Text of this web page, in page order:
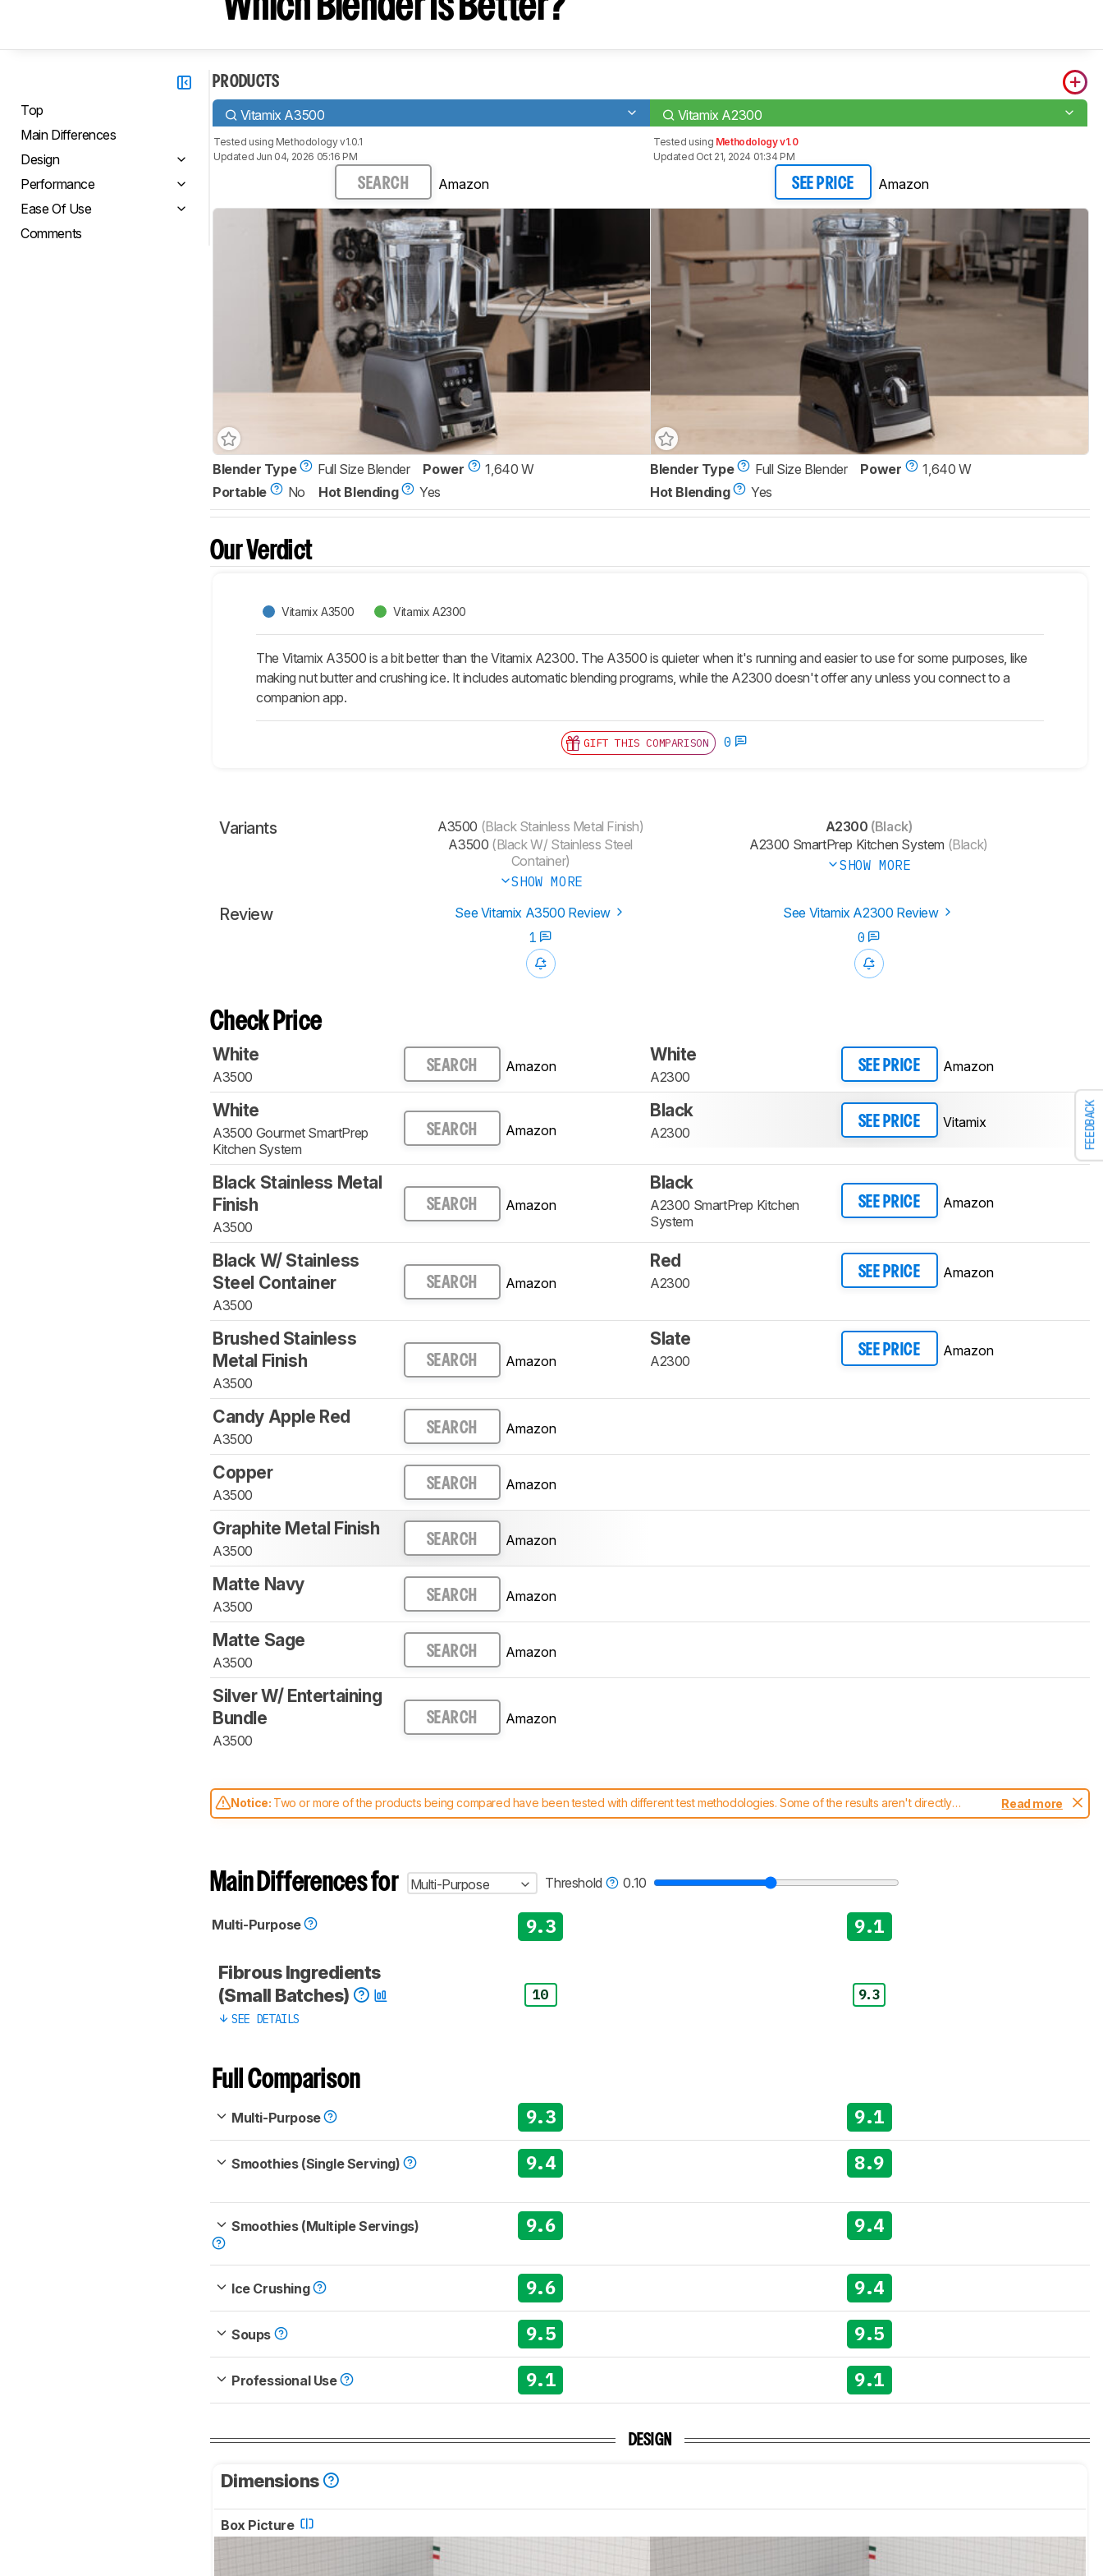
FEEDBACK
Which Blender Is Better?
Top
Main Differences
Design
Performance
Ease Of Use
Comments
PRODUCTS
Vitamix A3500 Vitamix A2300
Tested using Methodology v1.0.1
Updated Jun 04, 2026 05:16 PM
SEARCH Amazon
Tested using Methodology v1.0
Updated Oct 21, 2024 01:34 PM
SEE PRICE Amazon
Blender Type Full Size Blender Power
1,640 W
Portable
No Hot Blending Yes
Blender Type Full Size Blender Power
1,640 W
Hot Blending
Yes
Our Verdict
Vitamix A3500 Vitamix A2300
The Vitamix A3500 is a bit better than the Vitamix A2300. The A3500 is quieter when it's running and easier to use for some purposes, like
making nut butter and crushing ice. It includes automatic blending programs, while the A2300 doesn't offer any unless you connect to a
companion app.
GIFT THIS COMPARISON 0
Variants A3500 (Black Stainless Metal Finish)
A3500 (Black W/ Stainless Steel
Container)
SHOW MORE
A2300 (Black)
A2300 SmartPrep Kitchen System (Black)
SHOW MORE
Review See Vitamix A3500 Review
See Vitamix A2300 Review
1
0
Check Price
White
A3500
SEARCH Amazon
White
A2300
SEE PRICE Amazon
White
A3500 Gourmet SmartPrep
Kitchen System
SEARCH Amazon
Black
A2300
SEE PRICE Vitamix
Black Stainless Metal
Finish
A3500
SEARCH Amazon
Black
A2300 SmartPrep Kitchen
System
SEE PRICE Amazon
Black W/ Stainless
Steel Container
A3500
SEARCH Amazon
Red
A2300
SEE PRICE Amazon
Brushed Stainless
Metal Finish
A3500
SEARCH Amazon
Slate
A2300
SEE PRICE Amazon
Candy Apple Red
A3500
SEARCH Amazon
Copper
A3500
SEARCH Amazon
Graphite Metal Finish
A3500
SEARCH Amazon
Matte Navy
A3500
SEARCH Amazon
Matte Sage
A3500
SEARCH Amazon
Silver W/ Entertaining
Bundle
A3500
SEARCH Amazon
Notice: Two or more of the products being compared have been tested with different test methodologies. Some of the results aren't directly
comparable. Learnhow our test benches and scoring system work, and read more about the latest changes to ourblenders test methodology.
Read more
Main Differences for Multi-Purpose Threshold 0.10
Multi-Purpose 9.3 9.1
Fibrous Ingredients
(Small Batches)
SEE DETAILS
10 9.3
Full Comparison
Multi-Purpose 9.3 9.1
Smoothies (Single Serving) 9.4 8.9
Smoothies (Multiple Servings) 9.6 9.4
Ice Crushing 9.6 9.4
Soups 9.5 9.5
Professional Use 9.1 9.1
DESIGN
Dimensions
Box Picture